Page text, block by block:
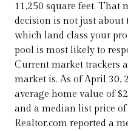
11,250 square feet. That
decision is not just about
which land class your
pool is most likely to
Current market trackers
market is. As of April 30,
average home value of
and a median list price
Realtor.com reported a